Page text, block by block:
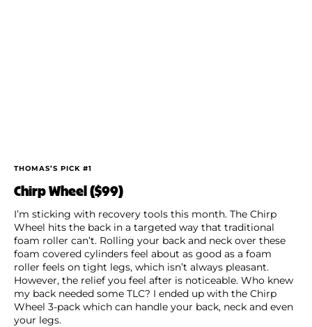
THOMAS’S PICK #1
Chirp Wheel ($99)
I’m sticking with recovery tools this month. The Chirp
Wheel hits the back in a targeted way that traditional
foam roller can’t. Rolling your back and neck over these
foam covered cylinders feel about as good as a foam
roller feels on tight legs, which isn’t always pleasant.
However, the relief you feel after is noticeable. Who knew
my back needed some TLC? I ended up with the Chirp
Wheel 3-pack which can handle your back, neck and even
your legs.